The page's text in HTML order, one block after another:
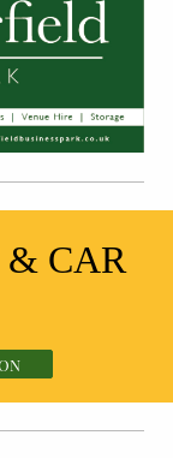
CAR